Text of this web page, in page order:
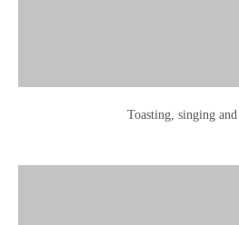
Toasting, singing